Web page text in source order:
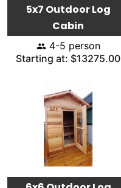
5x7 Outdoor Log
Cabin
4-5 person
Starting at: $13275.00